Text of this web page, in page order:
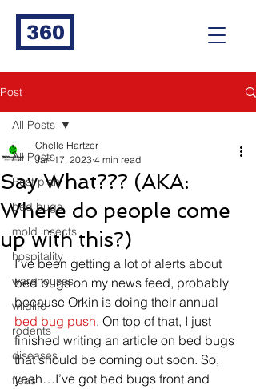
360
Post
All Posts
Pest plan
bed bugs
mold insects
hospitality
warehouses
wildlife
rodents
diseases
fleas
All Posts
Say What??? (AKA:
Where do people come
up with this?)
Chelle Hartzer
Jan 17, 2023 4 min read
I’ve been getting a lot of alerts about
bed bugs on my news feed, probably
because Orkin is doing their annual
bed bug push. On top of that, I just
finished writing an article on bed bugs
that should be coming out soon. So,
yeah…I’ve got bed bugs front and